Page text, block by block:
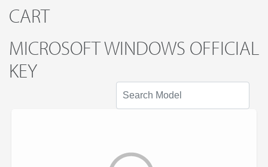
CART
MICROSOFT WINDOWS OFFICIAL
KEY